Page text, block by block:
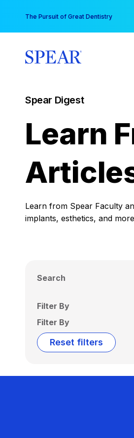
content
The Pursuit of Great Dentistry
Spear Digest
Learn
Learn from Spear Faculty
implants, esthetics, and
Search
Filter By
Filter By
Reset filters